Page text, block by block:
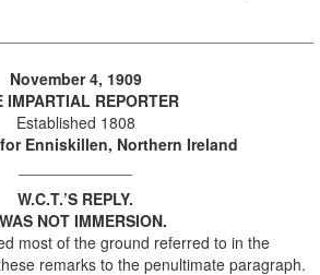
November 4, 1909
IMPARTIAL REPORTER
Established 1808
Enniskillen, Northern Ireland
W.C.T.’S REPLY.
NOT IMMERSION.
most of the ground referred to in the
remarks to the penultimate paragraph.